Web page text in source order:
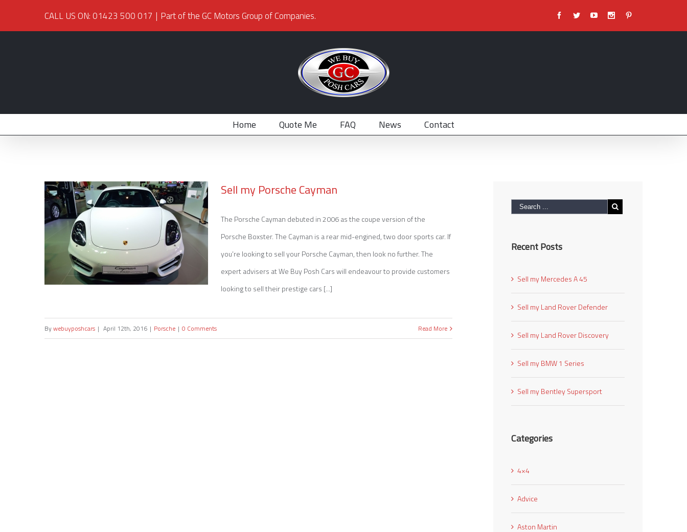
CALL US ON: 01423 500 017 | Part of the GC Motors Group of Companies. FacebookTwitterYoutubeInstagram
Home Quote Me FAQ News Contact
Sell my Porsche Cayman
The Porsche Cayman debuted in 2006 as the coupe version of the
Porsche Boxster. The Cayman is a rear mid-engined, two door sports car. If
you’re looking to sell your Porsche Cayman, then look no further. The
expert advisers at We Buy Posh Cars will endeavour to provide customers
looking to sell their prestige cars [...]
Bywebuyposhcars | April 12th, 2016 | Porsche | 0 Comments Read More
Recent Posts
Sell my Mercedes A 45
Sell my Land Rover Defender
Sell my Land Rover Discovery
Sell my BMW 1 Series
Sell my Bentley Supersport
Categories
4×4
Advice
Aston Martin